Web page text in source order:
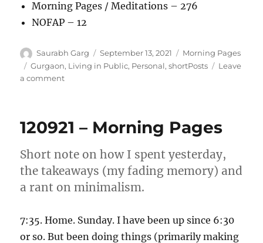
Morning Pages / Meditations – 276
NOFAP – 12
Author
Saurabh Garg
Posted
on
September 13, 2021 Categories
Morning Pages
Tags
Gurgaon, Living in Public, Personal,shortPosts
Leave
a commenton
Pages
120921 – Morning Pages
Short note on how I spent yesterday,
the takeaways (my fading memory) and
a rant on minimalism.
7:35. Home. Sunday. I have been up since 6:30
or so. But been doing things (primarily making